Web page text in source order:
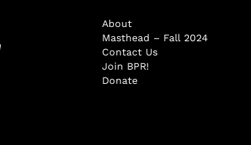
About
Masthead – Fall 2024
Contact Us
Join BPR!
Donate